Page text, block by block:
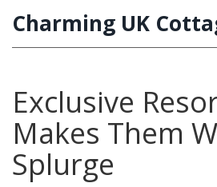
Charming UK
Exclusive
Makes Them
Splurge